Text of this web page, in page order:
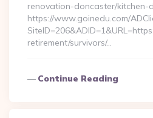
renovation-doncaster/kitchen-
https://www.goinedu.com/
retirement/survivors/…
Continue Reading